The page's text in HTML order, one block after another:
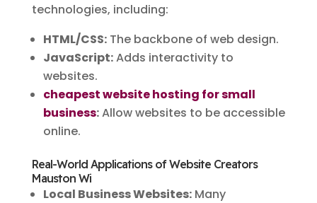
technologies, including:
HTML/CSS:The backbone of web design.
JavaScript:Adds interactivity to
websites.
cheapest website hosting for small
business:Allow websites to be accessible
online.
Real-World Applications of Website Creators
Mauston Wi
Local Business Websites:Many